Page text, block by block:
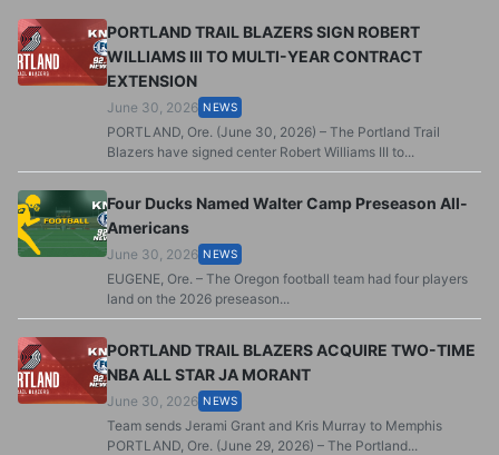
PORTLAND TRAIL BLAZERS SIGN ROBERT
WILLIAMS III TO MULTI-YEAR CONTRACT
EXTENSION
June 30, 2026 NEWS
PORTLAND, Ore. (June 30, 2026) – The Portland Trail
Blazers have signed center Robert Williams III to...
Four Ducks Named Walter Camp Preseason All-
Americans
June 30, 2026 NEWS
EUGENE, Ore. – The Oregon football team had four players
land on the 2026 preseason...
PORTLAND TRAIL BLAZERS ACQUIRE TWO-TIME
NBA ALL STAR JA MORANT
June 30, 2026 NEWS
Team sends Jerami Grant and Kris Murray to Memphis
PORTLAND, Ore. (June 29, 2026) – The Portland...